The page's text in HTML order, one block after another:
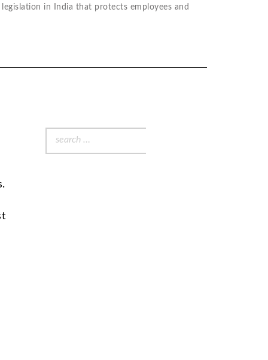
in India that protects employees and